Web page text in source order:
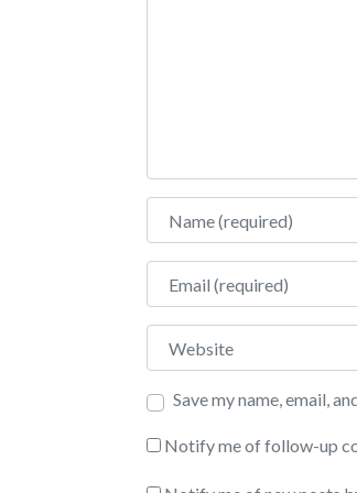
Name
Email
Website
Save my name, email,
Notify me of follow-up